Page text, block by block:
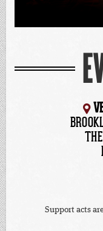
Support acts